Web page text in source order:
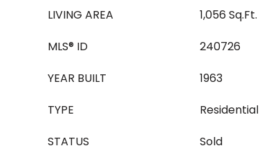
LIVING AREA
1,056 Sq.Ft.
MLS® ID
240726
YEAR BUILT
1963
TYPE
Residential
STATUS
Sold